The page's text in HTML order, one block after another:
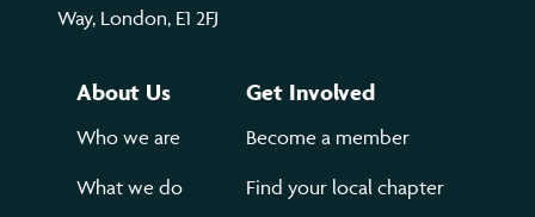
Way, London, E1 2FJ
About Us
Who we are
What we do
Get Involved
Become a member
Find your local chapter